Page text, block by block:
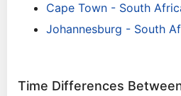
Cape Town - South
Johannesburg - South
Time Differences